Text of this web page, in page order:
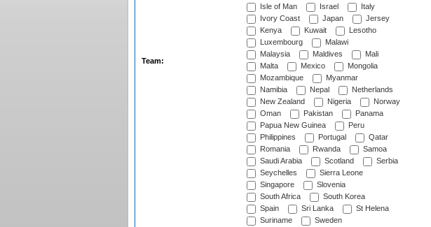
Team:
Isle of Man
Israel
Italy
Ivory Coast
Japan
Jersey
Kenya
Kuwait
Lesotho
Luxembourg
Malawi
Malaysia
Maldives
Mali
Malta
Mexico
Mongolia
Mozambique
Myanmar
Namibia
Nepal
Netherlands
New Zealand
Nigeria
Norway
Oman
Pakistan
Panama
Papua New Guinea
Peru
Philippines
Portugal
Qatar
Romania
Rwanda
Samoa
Saudi Arabia
Scotland
Serbia
Seychelles
Sierra Leone
Singapore
Slovenia
South Africa
South Korea
Spain
Sri Lanka
St Helena
Suriname
Sweden